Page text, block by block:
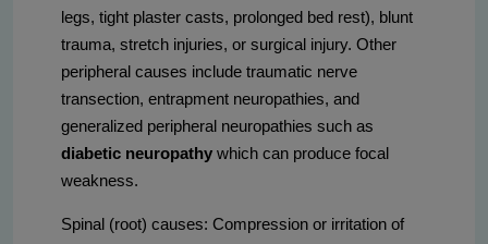
legs, tight plaster casts, prolonged bed rest), blunt
trauma, stretch injuries, or surgical injury. Other
peripheral causes include traumatic nerve
transection, entrapment neuropathies, and
generalized peripheral neuropathies such as
diabetic neuropathy which can produce focal
weakness.
Spinal (root) causes: Compression or irritation of